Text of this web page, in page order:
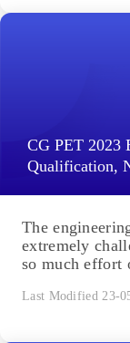
CG PET
Qualification,
The
extremely
so much effort
Last Modified 23-